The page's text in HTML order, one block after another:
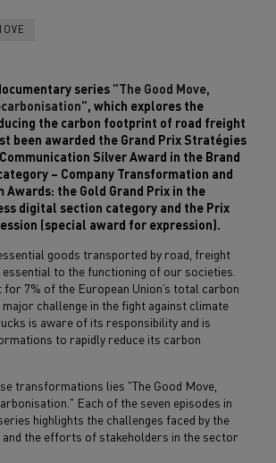
series "The Good Move,
, which explores the
the carbon footprint of road freight
been awarded the Grand Prix Stratégies
Silver Award in the Brand
– Company Transformation and
Awards: the Gold Grand Prix in the
digital section category and the Prix
(special award for expression).
goods transported by road, freight
to the functioning of our societies.
7% of the European Union’s total carbon
challenge in the fight against climate
is aware of its responsibility and is
to rapidly reduce its carbon
transformations lies "The Good Move,
Each of the seven episodes in
highlights the challenges faced by the
the efforts of stakeholders in the sector